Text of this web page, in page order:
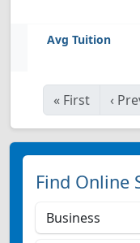
« First ‹
Find Online